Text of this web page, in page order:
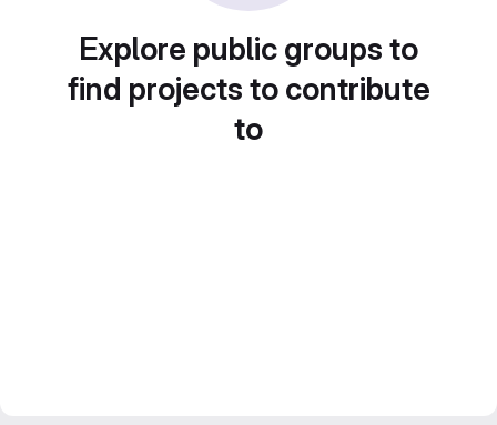
Explore public groups to
find projects to contribute
to